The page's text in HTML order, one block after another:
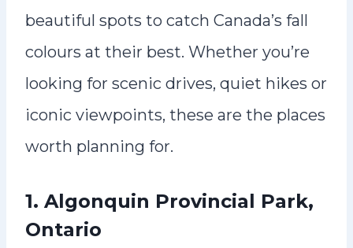
beautiful spots to catch Canada’s fall
colours at their best. Whether you’re
looking for scenic drives, quiet hikes or
iconic viewpoints, these are the places
worth planning for.
1. Algonquin Provincial Park,
Ontario